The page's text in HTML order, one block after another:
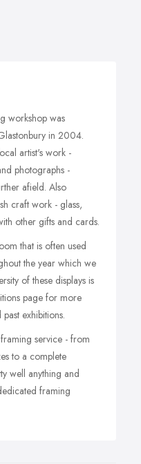
workshop was
in 2004.
artist's work -
photographs -
afield. Also
craft work - glass,
other gifts and cards.
that is often used
the year which we
of these displays is
page for more
exhibitions.
service - from
to a complete
well anything and
framing